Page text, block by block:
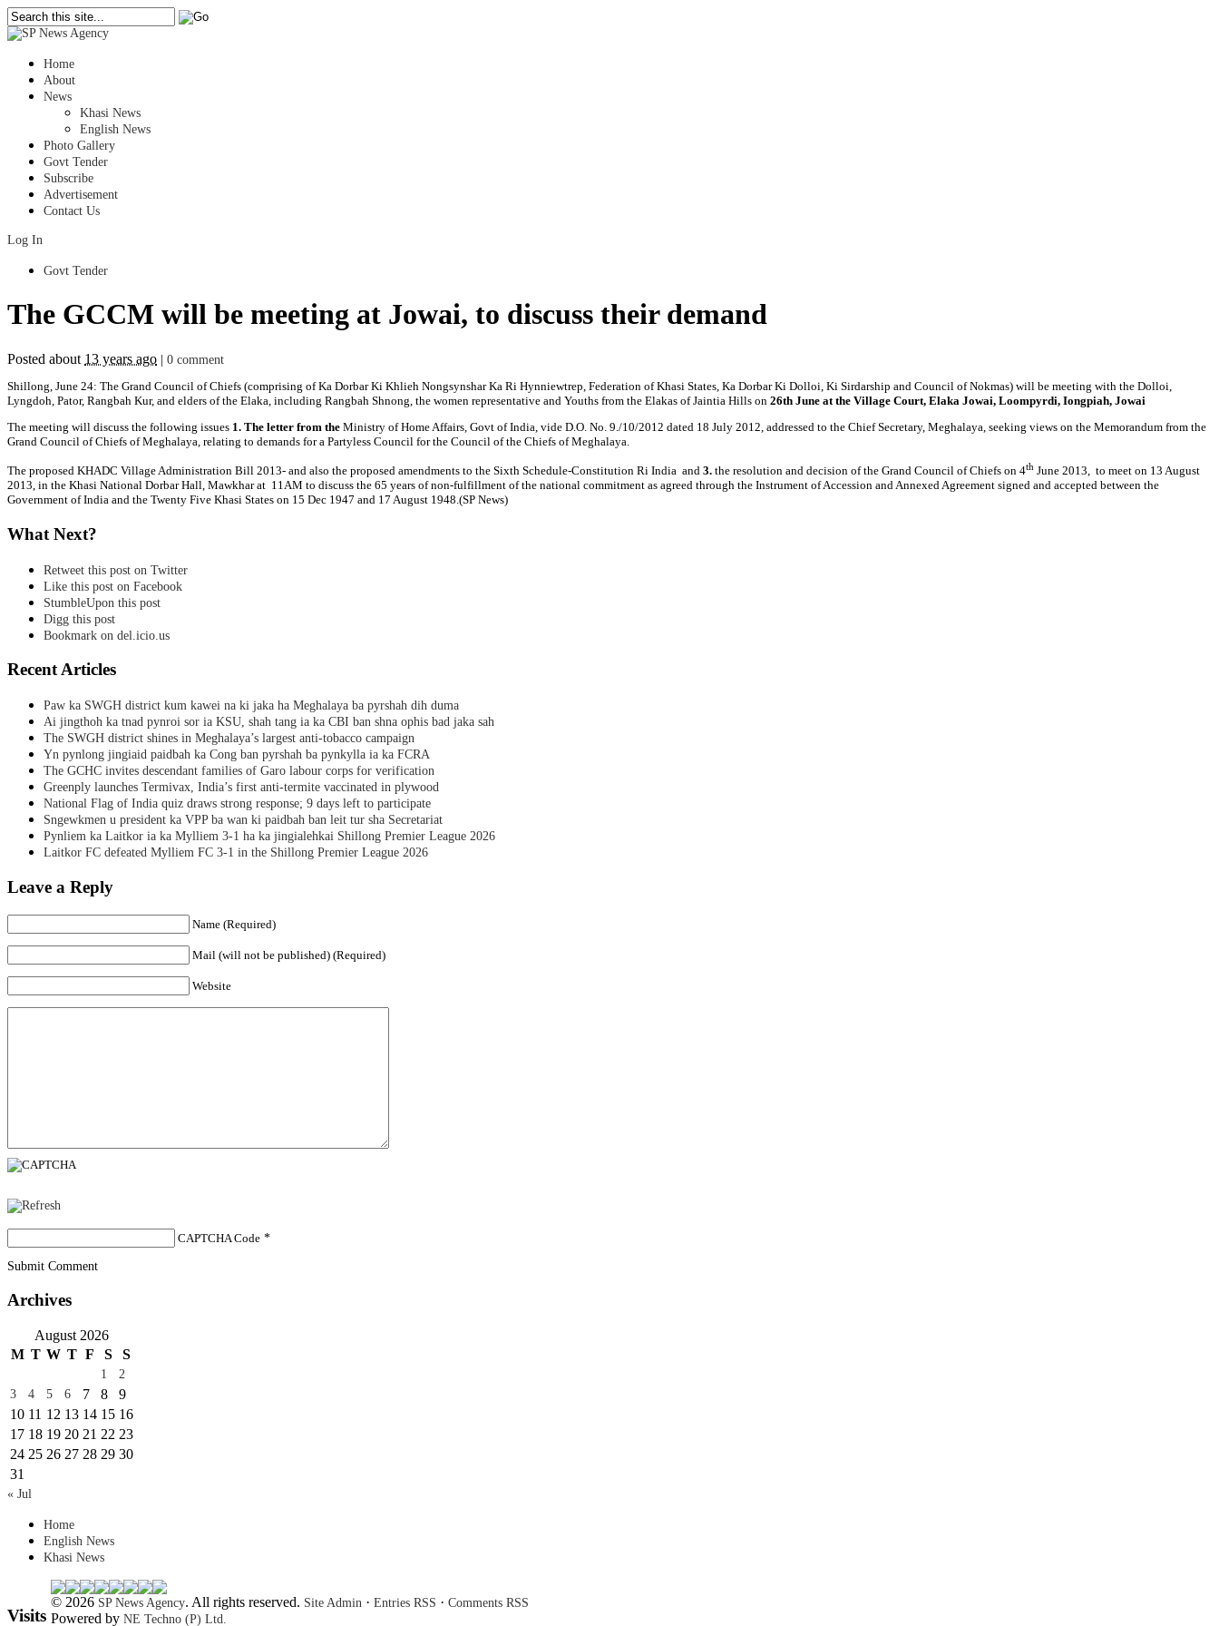
Home
About
News
Khasi News
English News
Photo Gallery
Govt Tender
Subscribe
Advertisement
Contact Us
Log In
Govt Tender
The GCCM will be meeting at Jowai, to discuss their demand
Posted about 13 years ago
0 comment
Shillong, June 24: The Grand Council of Chiefs (comprising of Ka Dorbar Ki Khlieh Nongsynshar Ka Ri Hynniewtrep, Federation of Khasi States, Ka Dorbar Ki Dolloi, Ki Sirdarship and Council of Nokmas) will be meeting with the Dolloi,
Lyngdoh, Pator, Rangbah Kur, and elders of the Elaka, including Rangbah Shnong, the women representative and Youths from the Elakas of Jaintia Hills on 26th June at the Village Court, Elaka Jowai, Loompyrdi, Iongpiah, Jowai
The meeting will discuss the following issues 1. The letter from the Ministry of Home Affairs, Govt of India, vide D.O. No. 9./10/2012 dated 18 July 2012, addressed to the Chief Secretary, Meghalaya, seeking views on the Memorandum from the
Grand Council of Chiefs of Meghalaya, relating to demands for a Partyless Council for the Council of the Chiefs of Meghalaya.
The proposed KHADC Village Administration Bill 2013- and also the proposed amendments to the Sixth Schedule­-Constitution Ri India and 3. the resolution and decision of the Grand Council of Chiefs on 4th June 2013, to meet on 13 August
2013, in the Khasi National Dorbar Hall, Mawkhar at 11AM to discuss the 65 years of non-fulfillment of the national commitment as agreed through the Instrument of Accession and Annexed Agreement signed and accepted between the
Government of India and the Twenty Five Khasi States on 15 Dec 1947 and 17 August 1948.(SP News)
What Next?
Retweet this post on Twitter
Like this post on Facebook
StumbleUpon this post
Digg this post
Bookmark on del.icio.us
Recent Articles
Paw ka SWGH district kum kawei na ki jaka ha Meghalaya ba pyrshah dih duma
Ai jingthoh ka tnad pynroi sor ia KSU, shah tang ia ka CBI ban shna ophis bad jaka sah
The SWGH district shines in Meghalaya’s largest anti-tobacco campaign
Yn pynlong jingiaid paidbah ka Cong ban pyrshah ba pynkylla ia ka FCRA
The GCHC invites descendant families of Garo labour corps for verification
Greenply launches Termivax, India’s first anti-termite vaccinated in plywood
National Flag of India quiz draws strong response; 9 days left to participate
Sngewkmen u president ka VPP ba wan ki paidbah ban leit tur sha Secretariat
Pynliem ka Laitkor ia ka Mylliem 3-1 ha ka jingialehkai Shillong Premier League 2026
Laitkor FC defeated Mylliem FC 3-1 in the Shillong Premier League 2026
Leave a Reply
Name (Required)
Mail (will not be published) (Required)
Website
CAPTCHA Code *
Submit Comment
Archives
August 2026
M T W T F S S
1
2
3
4 5 6 7 8
9
10 11 12 13 14 15 16
17 18 19 20 21 22 23
24 25 26 27 28 29 30
31
« Jul
Home
English News
Khasi News
Visits
© 2026 SP News Agency. All rights reserved. Site Admin · Entries RSS · Comments RSS
Powered by NE Techno (P) Ltd.